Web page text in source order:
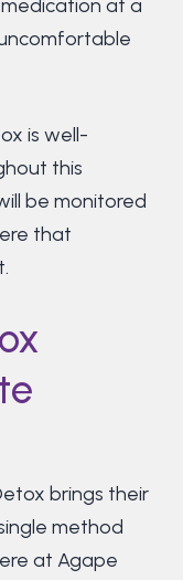
at a
is well-
this
be monitored
that
brings their
method
at Agape